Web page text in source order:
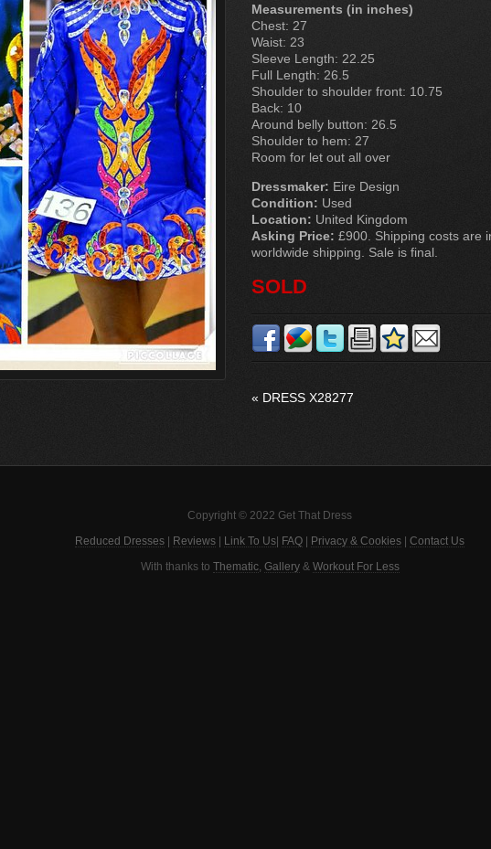
Measurements (in inches)
Chest: 27
Waist: 23
Sleeve Length: 22.25
Full Length: 26.5
Shoulder to shoulder front: 10.75
Back: 10
Around belly button: 26.5
Shoulder to hem: 27
Room for let out all over
Dressmaker: Eire Design
Condition: Used
Location: United Kingdom
Asking Price: £900. Shipping costs are
worldwide shipping. Sale is final.
SOLD
« DRESS X28277
Copyright © 2022 Get That Dress
Reduced Dresses Reviews Link To Us FAQ Privacy & Cookies Contact Us
With thanks to Thematic, Gallery& Workout For Less